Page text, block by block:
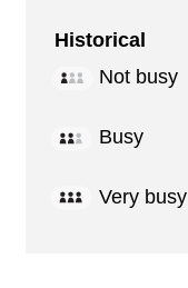
Historical
Not busy
Busy
Very busy